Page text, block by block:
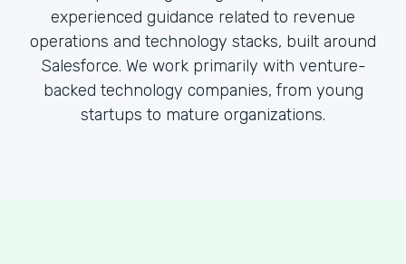
experienced guidance related to revenue
operations and technology stacks, built around
Salesforce. We work primarily with venture-
backed technology companies, from young
startups to mature organizations.